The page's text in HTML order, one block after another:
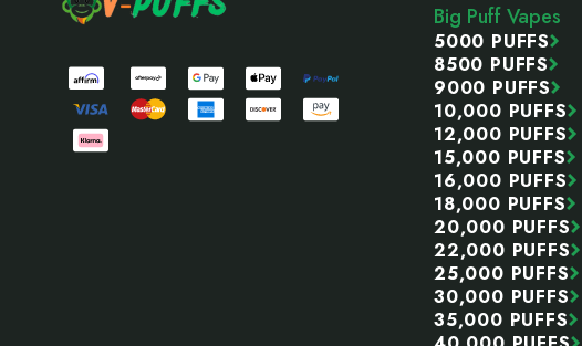
Big Puff Vapes
5000 PUFFS
8500 PUFFS
9000 PUFFS
10,000 PUFFS
12,000 PUFFS
15,000 PUFFS
16,000 PUFFS
18,000 PUFFS
20,000 PUFFS
22,000 PUFFS
25,000 PUFFS
30,000 PUFFS
35,000 PUFFS